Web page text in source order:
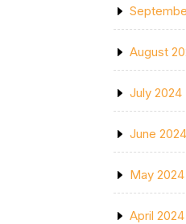
August
July 2024
June 2024
May 2024
April 2024